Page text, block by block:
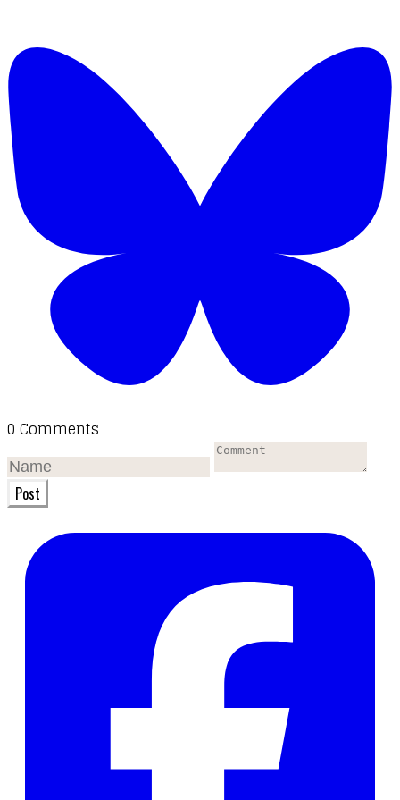
0 Comments
Post